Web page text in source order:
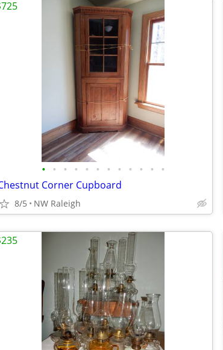
• • • • • • • • • • • •
Corner Cupboard
8/5 NW Raleigh